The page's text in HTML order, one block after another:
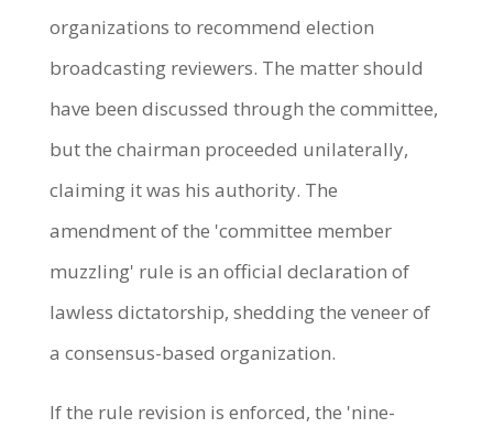
organizations to recommend election
broadcasting reviewers. The matter should
have been discussed through the committee,
but the chairman proceeded unilaterally,
claiming it was his authority. The
amendment of the 'committee member
muzzling' rule is an official declaration of
lawless dictatorship, shedding the veneer of
a consensus-based organization.
If the rule revision is enforced, the 'nine-